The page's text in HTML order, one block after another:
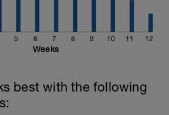
5 6 7 8 9 10 11 12
Weeks
best with the following